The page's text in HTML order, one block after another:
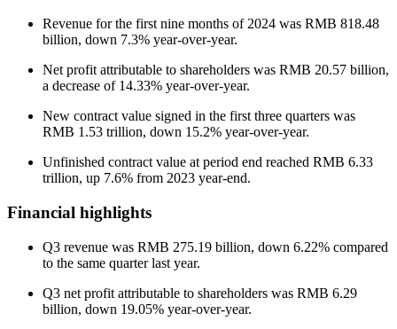
Revenue for the first nine months of 2024 was RMB 818.48
billion, down 7.3% year-over-year.
Net profit attributable to shareholders was RMB 20.57 billion,
a decrease of 14.33% year-over-year.
New contract value signed in the first three quarters was
RMB 1.53 trillion, down 15.2% year-over-year.
Unfinished contract value at period end reached RMB 6.33
trillion, up 7.6% from 2023 year-end.
Financial highlights
Q3 revenue was RMB 275.19 billion, down 6.22% compared
to the same quarter last year.
Q3 net profit attributable to shareholders was RMB 6.29
billion, down 19.05% year-over-year.